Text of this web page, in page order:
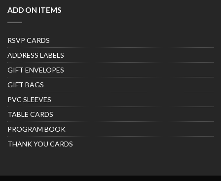
ADD ON ITEMS
RSVP CARDS
ADDRESS LABELS
GIFT ENVELOPES
GIFT BAGS
PVC SLEEVES
TABLE CARDS
PROGRAM BOOK
THANK YOU CARDS